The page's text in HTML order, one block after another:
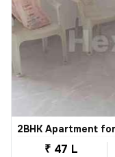
2BHK Apartment
₹ 47 L